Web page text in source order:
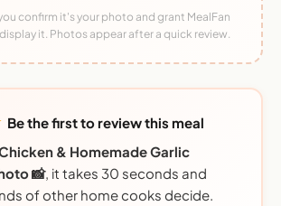
confirm it's your photo and grant MealFan
it. Photos appear after a quick review.
Be the first to review this meal
& Homemade Garlic
📸, it takes 30 seconds and
of other home cooks decide.